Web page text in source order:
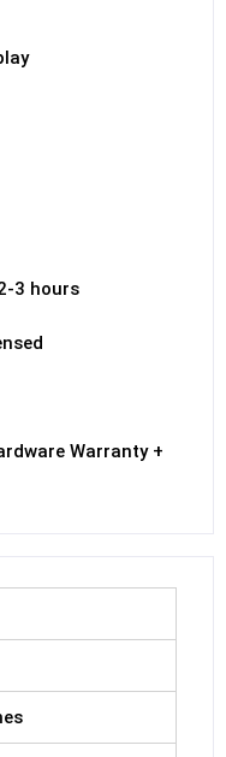
3 hours
Warranty +